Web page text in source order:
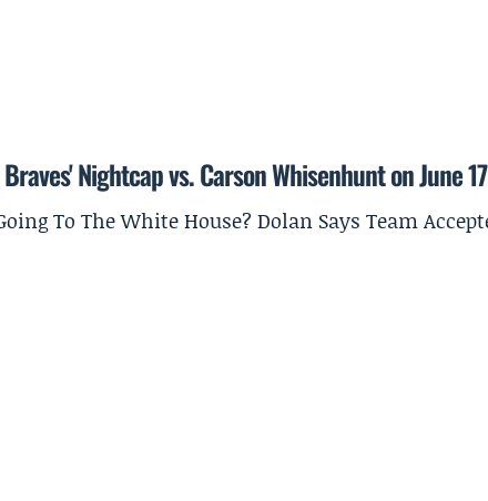
Nightcap vs. Carson Whisenhunt on June 17